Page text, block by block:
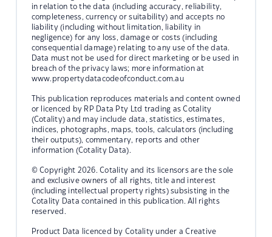
in relation to the data (including accuracy, reliability,
completeness, currency or suitability) and accepts no
liability (including without limitation, liability in
negligence) for any loss, damage or costs (including
consequential damage) relating to any use of the data.
Data must not be used for direct marketing or be used in
breach of the privacy laws; more information at
www.propertydatacodeofconduct.com.au
This publication reproduces materials and content owned
or licenced by RP Data Pty Ltd trading as Cotality
(Cotality) and may include data, statistics, estimates,
indices, photographs, maps, tools, calculators (including
their outputs), commentary, reports and other
information (Cotality Data).
© Copyright 2026. Cotality and its licensors are the sole
and exclusive owners of all rights, title and interest
(including intellectual property rights) subsisting in the
Cotality Data contained in this publication. All rights
reserved.
Product Data licenced by Cotality under a Creative